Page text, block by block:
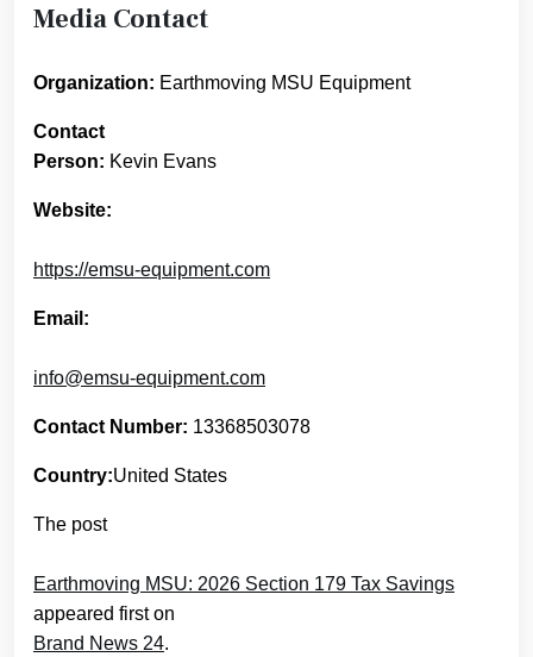
Media Contact
Organization: Earthmoving MSU Equipment
Contact
Person: Kevin Evans
Website:
https://emsu-equipment.com
Email:
info@emsu-equipment.com
Contact Number: 13368503078
Country:United States
The post
Earthmoving MSU: 2026 Section 179 Tax Savings
appeared first on
Brand News 24.